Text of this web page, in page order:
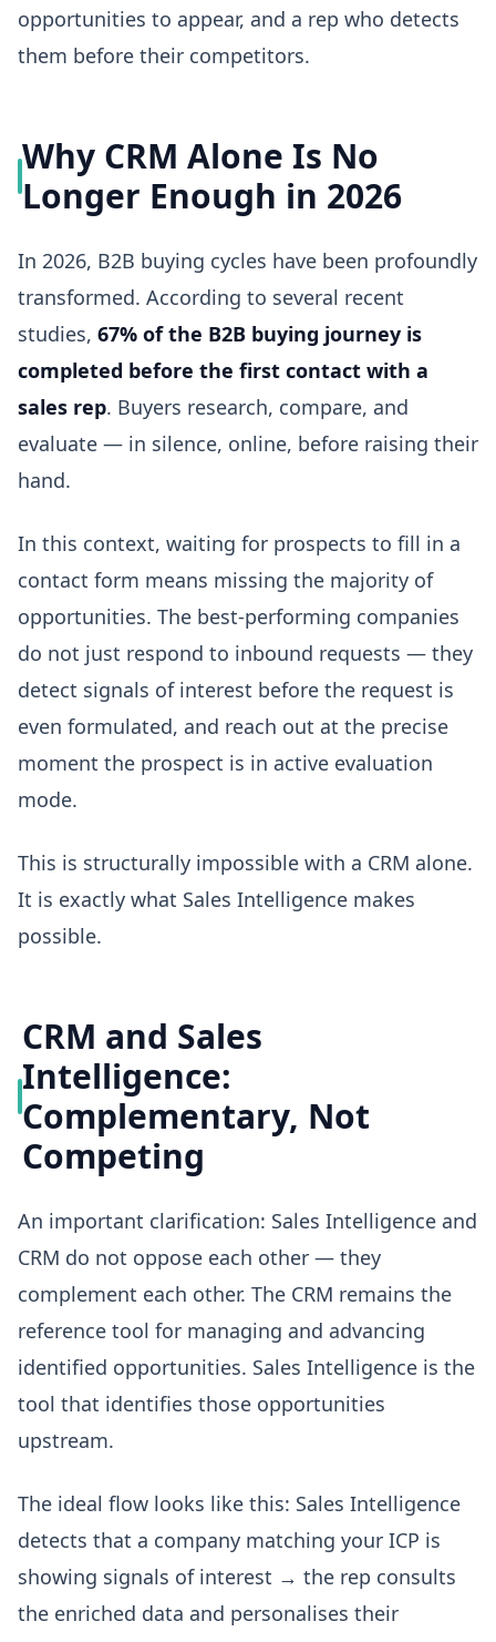
opportunities to appear, and a rep who detects
them before their competitors.
Why CRM Alone Is No
Longer Enough in 2026
In 2026, B2B buying cycles have been profoundly
transformed. According to several recent
studies, 67% of the B2B buying journey is
completed before the first contact with a
sales rep. Buyers research, compare, and
evaluate — in silence, online, before raising their
hand.
In this context, waiting for prospects to fill in a
contact form means missing the majority of
opportunities. The best-performing companies
do not just respond to inbound requests — they
detect signals of interest before the request is
even formulated, and reach out at the precise
moment the prospect is in active evaluation
mode.
This is structurally impossible with a CRM alone.
It is exactly what Sales Intelligence makes
possible.
CRM and Sales
Intelligence:
Complementary, Not
Competing
An important clarification: Sales Intelligence and
CRM do not oppose each other — they
complement each other. The CRM remains the
reference tool for managing and advancing
identified opportunities. Sales Intelligence is the
tool that identifies those opportunities
upstream.
The ideal flow looks like this: Sales Intelligence
detects that a company matching your ICP is
showing signals of interest → the rep consults
the enriched data and personalises their